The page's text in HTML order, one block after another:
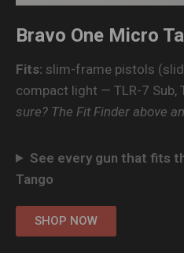
Bravo One Micro
Fits: slim-frame pistols
compact light — TLR-7 Sub,
sure? The Fit Finder above
See every gun that fits
Tango
SHOP NOW